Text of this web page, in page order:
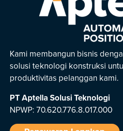
Kami membangun bisnis
solusi teknologi konstruksi
produktivitas pelanggan kami.
PT Aptella Solusi Teknologi
NPWP: 70.620.776.8.017.000